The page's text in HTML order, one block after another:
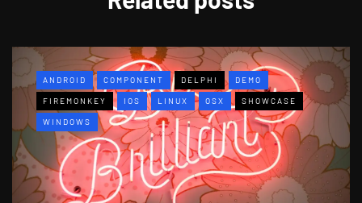
ANDROID COMPONENT DELPHI DEMO
FIREMONKEY IOS LINUX OSX SHOWCASE
WINDOWS